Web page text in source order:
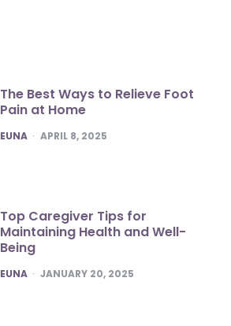
The Best Ways to Relieve Foot
Pain at Home
POSTED
EUNA APRIL 8, 2025
Top Caregiver Tips for
Maintaining Health and Well-
Being
POSTED
EUNA JANUARY 20, 2025